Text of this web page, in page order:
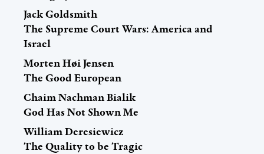
Jack Goldsmith
The Supreme Court Wars: America and
Israel
Morten Høi Jensen
The Good European
Chaim Nachman Bialik
God Has Not Shown Me
William Deresiewicz
The Quality to be Tragic